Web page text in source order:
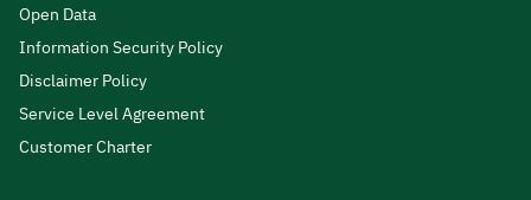
Open Data
Information Security Policy
Disclaimer Policy
Service Level Agreement
Customer Charter